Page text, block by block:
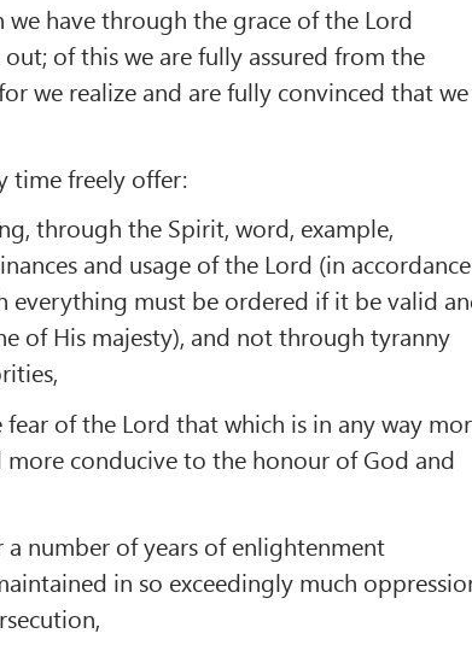
have through the grace of the Lord
of this we are fully assured from the
we realize and are fully convinced that we
time freely offer:
through the Spirit, word, example,
and usage of the Lord (in accordance
everything must be ordered if it be valid
of His majesty), and not through tyranny
of the Lord that which is in any way
conducive to the honour of God and
number of years of enlightenment
in so exceedingly much